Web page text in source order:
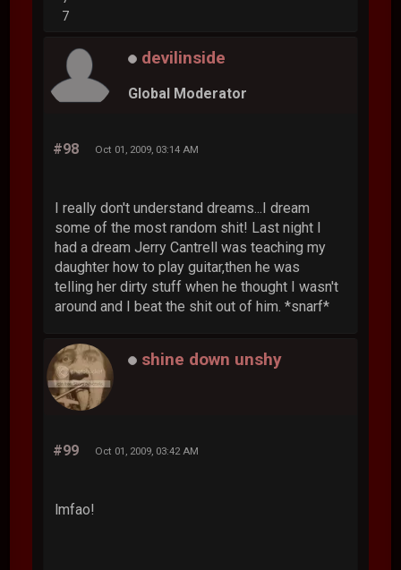
7
devilinside
Global Moderator
#98 Oct 01, 2009, 03:14 AM
I really don't understand dreams...I dream
some of the most random shit! Last night I
had a dream Jerry Cantrell was teaching my
daughter how to play guitar,then he was
telling her dirty stuff when he thought I wasn't
around and I beat the shit out of him. *snarf*
shine down unshy
#99 Oct 01, 2009, 03:42 AM
lmfao!